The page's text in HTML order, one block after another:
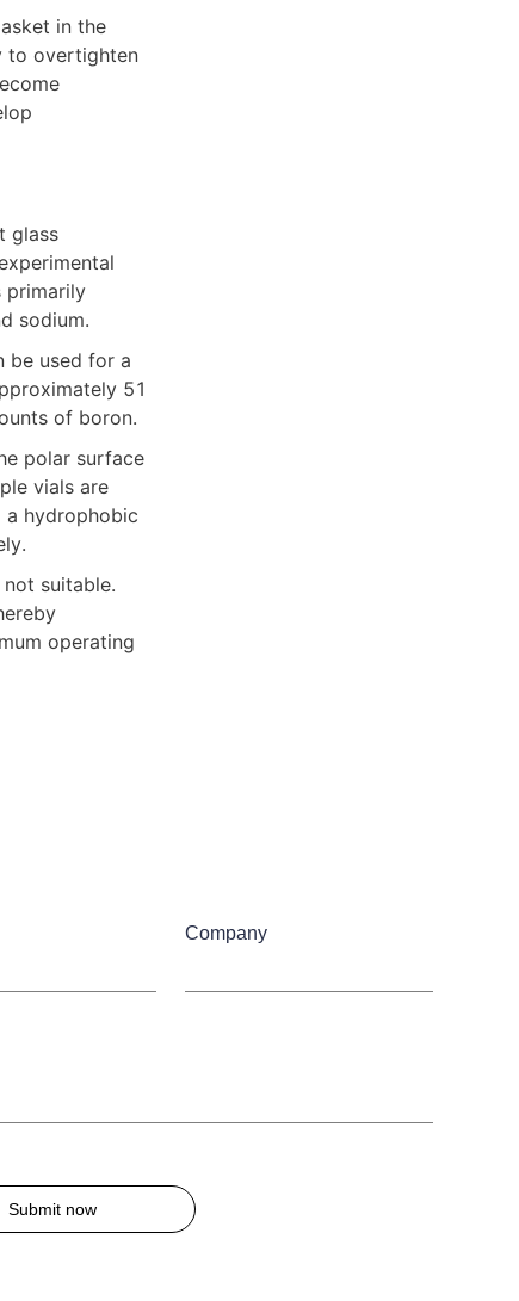
in the
to overtighten
glass
primarily
sodium.
be used for a
51
of boron.
vials are
a hydrophobic
suitable.
operating
Company
Submit now